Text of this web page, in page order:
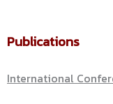
Publications
International